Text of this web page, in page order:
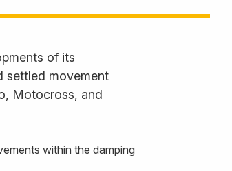
of its
settled movement
Motocross, and
within the damping